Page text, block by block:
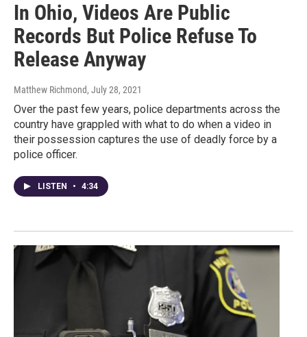
In Ohio, Videos Are Public
Records But Police Refuse To
Release Anyway
Matthew Richmond, July 28, 2021
Over the past few years, police departments across the
country have grappled with what to do when a video in
their possession captures the use of deadly force by a
police officer.
LISTEN • 4:34